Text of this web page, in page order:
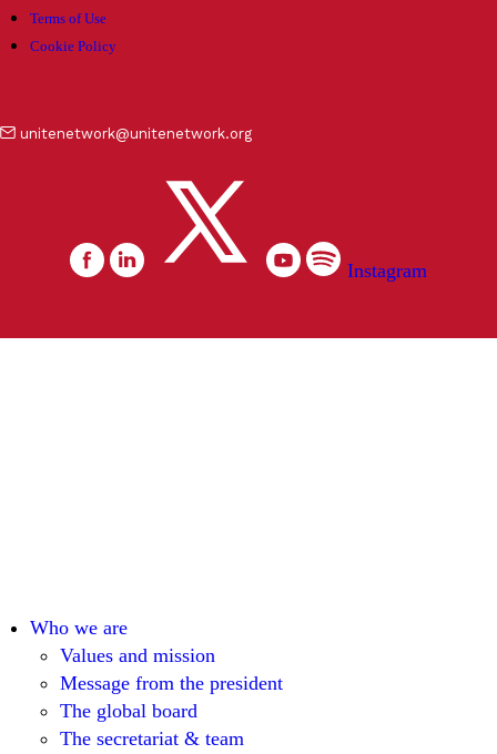
Terms of Use
Cookie Policy
unitenetwork@unitenetwork.org
Instagram
Who we are
Values and mission
Message from the president
The global board
The secretariat & team